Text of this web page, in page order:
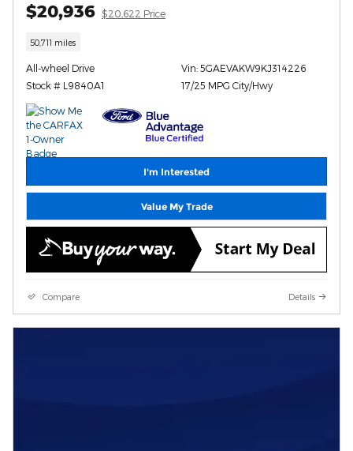
$20,936 $20,622 Price
50,711 miles
All-wheel Drive
Stock # L9840A1
Vin: 5GAEVAKW9KJ314226
17/25 MPG City/Hwy
I'm Interested
Value My Trade
Compare Details